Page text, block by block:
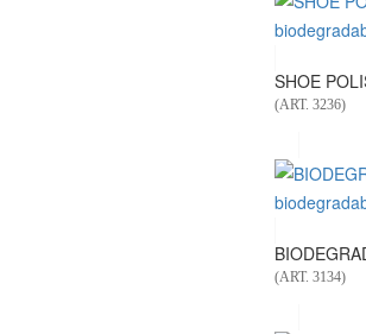
SHOE
(ART. 3236)
(ART. 3134)